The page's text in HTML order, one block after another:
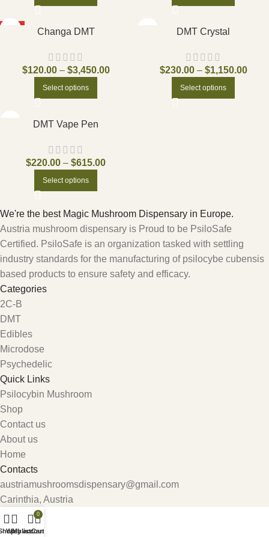
Changa DMT
$120.00 – $3,450.00
Select options
DMT Crystal
$230.00 – $1,150.00
Select options
DMT Vape Pen
$220.00 – $615.00
Select options
We're the best Magic Mushroom Dispensary in Europe.
Austria mushroom dispensary is Proud to be PsiloSafe
Certified. PsiloSafe is an organization tasked with settling
industry standards for the manufacturing of psilocybe cubensis
based products to ensure safety and efficacy.
Categories
2C-B
DMT
Edibles
Microdose
Psychedelic
Quick Links
Psilocybin Mushroom
Shop
Contact us
About us
Home
Contacts
austriamushroomsdispensary@gmail.com
Carinthia, Austria
Wishlist
My account
0
Cart